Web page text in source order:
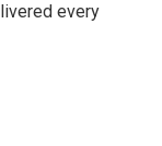
every